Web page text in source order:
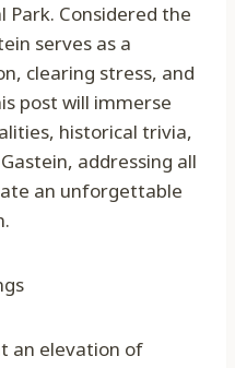
Considered the
serves as a
clearing stress, and
post will immerse
historical trivia,
addressing all
an unforgettable
an elevation of